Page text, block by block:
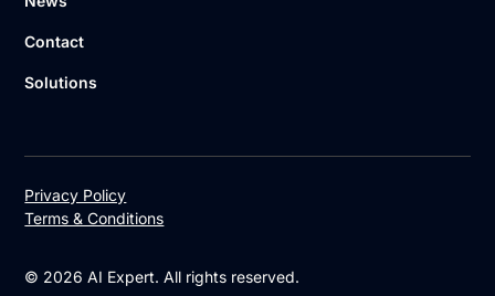
Contact
Solutions
© 2026 AI Expert. All rights reserved.
Privacy Policy
Terms & Conditions